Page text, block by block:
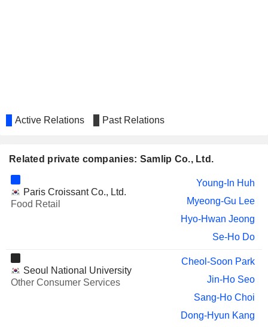
Active Relations Past Relations
Related private companies: Samlip Co., Ltd.
Paris Croissant Co., Ltd.
Food Retail
Young-In Huh
Myeong-Gu Lee
Hyo-Hwan Jeong
Se-Ho Do
Seoul National University
Other Consumer Services
Cheol-Soon Park
Jin-Ho Seo
Sang-Ho Choi
Dong-Hyun Kang